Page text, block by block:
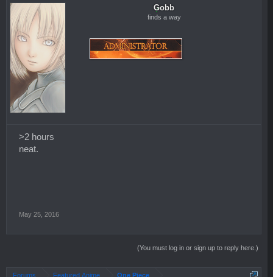
Gobb
finds a way
>2 hours
neat.
May 25, 2016
(You must log in or sign up to reply here.)
Forums Featured Anime One Piece